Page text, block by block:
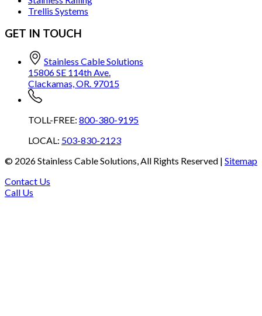
Trellis Systems
GET IN TOUCH
Stainless Cable Solutions
15806 SE 114th Ave.
Clackamas, OR. 97015
TOLL-FREE: 800-380-9195
LOCAL: 503-830-2123
© 2026Stainless Cable Solutions, All Rights Reserved | Sitemap
Contact Us
Call Us